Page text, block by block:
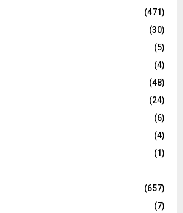
(471)
(30)
(5)
(4)
(48)
(24)
(6)
(4)
(1)
(657)
(7)